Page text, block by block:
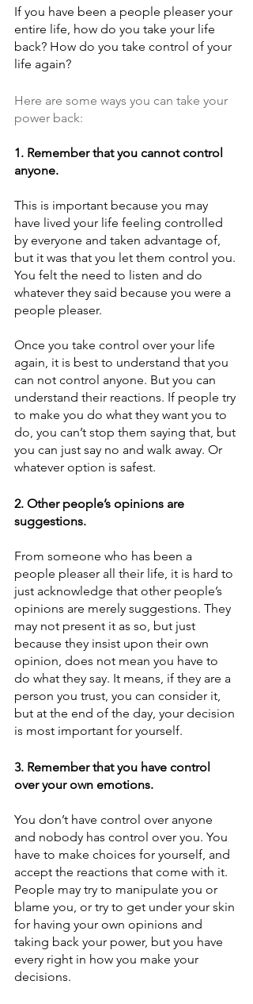
If you have been a people pleaser your
entire life, how do you take your life
back? How do you take control of your
life again?
Here are some ways you can take your
power back:
1. Remember that you cannot control
anyone.
This is important because you may
have lived your life feeling controlled
by everyone and taken advantage of,
but it was that you let them control you.
You felt the need to listen and do
whatever they said because you were a
people pleaser.
Once you take control over your life
again, it is best to understand that you
can not control anyone. But you can
understand their reactions. If people try
to make you do what they want you to
do, you can’t stop them saying that, but
you can just say no and walk away. Or
whatever option is safest.
2. Other people’s opinions are
suggestions.
From someone who has been a
people pleaser all their life, it is hard to
just acknowledge that other people’s
opinions are merely suggestions. They
may not present it as so, but just
because they insist upon their own
opinion, does not mean you have to
do what they say. It means, if they are a
person you trust, you can consider it,
but at the end of the day, your decision
is most important for yourself.
3. Remember that you have control
over your own emotions.
You don’t have control over anyone
and nobody has control over you. You
have to make choices for yourself, and
accept the reactions that come with it.
People may try to manipulate you or
blame you, or try to get under your skin
for having your own opinions and
taking back your power, but you have
every right in how you make your
decisions.